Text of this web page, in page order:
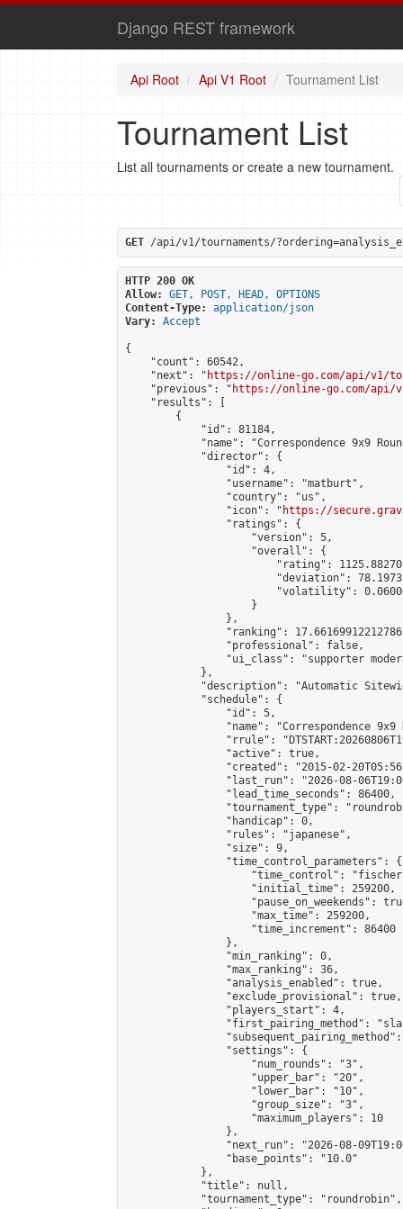
Django REST framework
Api Root Api V1 Root Tournament List
Tournament List
List all tournaments or create a new tournament.
GET /api/v1/tournaments/
HTTP 200 OK
Allow:
GET, POST, HEAD, OPTIONS
Content-Type:
application/json
Vary:
Accept
{
    "count": 60542,
    "next": "
https://online-go.com/api/v1/
    "previous": "
https://online-go.com/api/
    "results": [
        {
            "id": 81184,
"name": "Correspondence 9x9
            "director": {
                "id": 4,
                "username": "matburt",
                "country": "us",
                "icon": "
https://
                "ratings": {
                    "version": 5,
                    "overall": {
"rating":
"deviation":
"volatility":
                    }
                },
"ranking":
                "professional": false,
"ui_class": "supporter
            },
"description": "Automatic
            "schedule": {
                "id": 5,
"name": "Correspondence 9x9
"rrule":
                "active": true,
"created": "2015-02-
"last_run": "2026-08-
                "lead_time_seconds": 86400,
"tournament_type":
                "handicap": 0,
                "rules": "japanese",
                "size": 9,
                "time_control_parameters": {
"time_control":
                    "initial_time": 259200,
"pause_on_weekends":
                    "max_time": 259200,
                    "time_increment": 86400
                },
                "min_ranking": 0,
                "max_ranking": 36,
                "analysis_enabled": true,
                "exclude_provisional": true,
                "players_start": 4,
"first_pairing_method":
                "settings": {
                    "num_rounds": "3",
                    "upper_bar": "20",
                    "lower_bar": "10",
                    "group_size": "3",
                    "maximum_players": 10
                },
"next_run": "2026-08-
                "base_points": "10.0"
            },
            "title": null,
            "tournament_type": "roundrobin",